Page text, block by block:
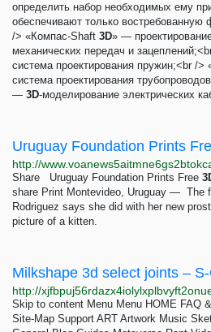
определить набор необходимых ему
обеспечивают только востребованную
/> «Компас-Shaft 3D» —
механических передач и
система проектирования пружин;<br />
система проектирования
— 3D-моделирование электрических
Share Uruguay Foundation Prints Free
share Print Montevideo, Uruguay — The
Rodriguez says she did with her new
picture of a kitten.
Milkshape 3d select joints –
Skip to content Menu Menu HOME FAQ
Site-Map Support ART Artwork Music